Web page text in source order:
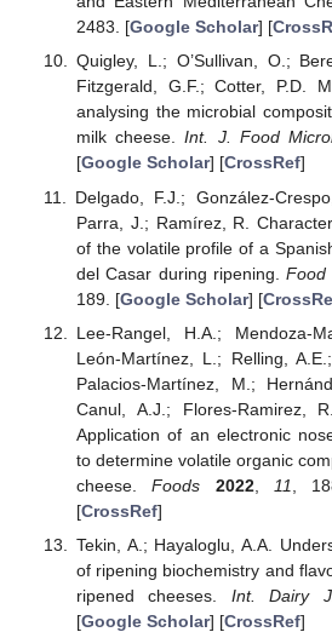
2483. [Google Scholar] [
Quigley, L.; O’Sullivan, O.;
Fitzgerald, G.F.; Cotter, P.D.
analysing the microbial
milk cheese.Int. J. Food
[Google Scholar] [CrossRef]
Delgado, F.J.; González-
Parra, J.; Ramírez, R.
of the volatile profile of a
del Casar during ripening.Food
189. [Google Scholar] [
Lee-Rangel, H.A.; Mendoza-
León-Martínez, L.; Relling,
Palacios-Martínez, M.;
Canul, A.J.; Flores-Ramirez,
Application of an electronic
to determine volatile organic
cheese.Foods 2022, 11 ,
[CrossRef]
Tekin, A.; Hayaloglu, A.A.
of ripening biochemistry and
ripened cheeses. Int. Dairy J.
[Google Scholar] [CrossRef]